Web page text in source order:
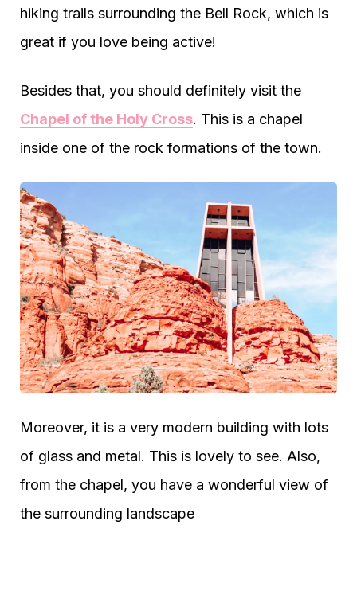
hiking trails surrounding the Bell Rock, which is
great if you love being active!
Besides that, you should definitely visit the
Chapel of the Holy Cross. This is a chapel
inside one of the rock formations of the town.
Moreover, it is a very modern building with lots
of glass and metal. This is lovely to see. Also,
from the chapel, you have a wonderful view of
the surrounding landscape